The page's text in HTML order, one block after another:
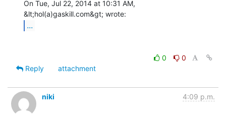
On Tue, Jul 22, 2014 at 10:31 AM,
...
0
0
Reply
attachment
niki 4:09 p.m.